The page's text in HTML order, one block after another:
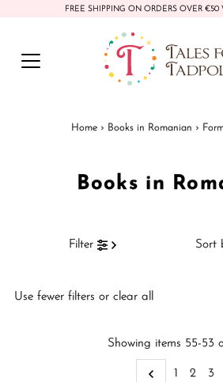
FREE SHIPPING ON ORDERS OVER €50
Home › Books in Romanian ›
Books in
Filter
by
Use fewer filters orclear all
Showing items 55-53
2 3